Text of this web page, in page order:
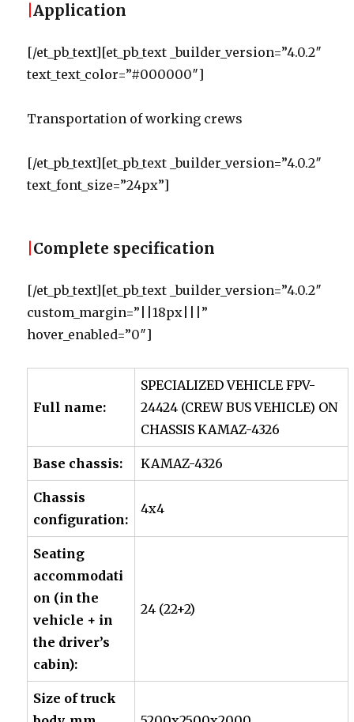
|Application
[/et_pb_text][et_pb_text _builder_version=”4.0.2″
text_text_color=”#000000″]
Transportation of working crews
[/et_pb_text][et_pb_text _builder_version=”4.0.2″
text_font_size=”24px”]
Complete specification
[/et_pb_text][et_pb_text _builder_version=”4.0.2″
custom_margin=”||18px|||”
hover_enabled=”0″]
Full name:
SPECIALIZED VEHICLEFPV-
24424 (CREW BUS VEHICLE) ON
CHASSISKAMAZ-4326
Base chassis: KAMAZ-4326
Chassis
configuration:
4х4
Seating
accommodati
on (in the
vehicle + in
the driver’s
cabin):
24 (22+2)
Size of truck